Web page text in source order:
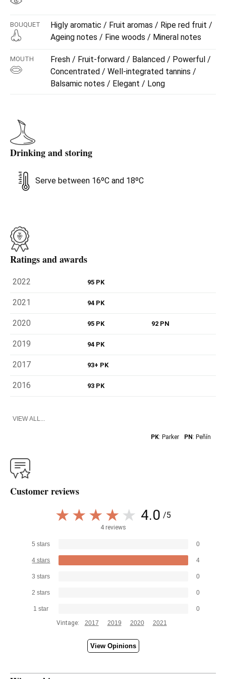
BOUQUET
Higly aromatic / Fruit aromas / Ripe red fruit /
Ageing notes / Fine woods / Mineral notes
MOUTH
Fresh / Fruit-forward / Balanced / Powerful /
Concentrated / Well-integrated tannins /
Balsamic notes / Elegant / Long
Drinking and storing
Serve between 16ºC and 18ºC
Ratings and awards
2022 95 PK
2021 94 PK
2020 95 PK 92 PN
2019 94 PK
2017 93+ PK
2016 93 PK
VIEW ALL...
PK: Parker PN: Peñín
Customer reviews
4.0 /5
4 reviews
5 stars 0
4 stars 4
3 stars 0
2 stars 0
1 star
0
Vintage:
2017 2019 2020 2021
View Opinions